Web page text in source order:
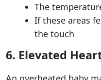
The
If these areas
the touch
6. Elevated